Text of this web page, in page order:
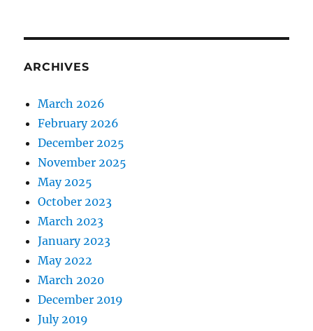
ARCHIVES
March 2026
February 2026
December 2025
November 2025
May 2025
October 2023
March 2023
January 2023
May 2022
March 2020
December 2019
July 2019